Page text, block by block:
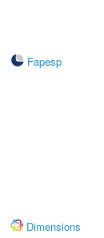
Fapesp
Dimensions